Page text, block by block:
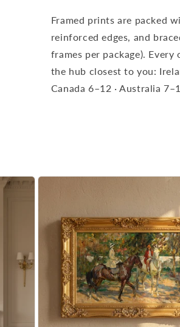
Framed prints are packed
reinforced edges, and
frames per package).
the hub closest to you:
Canada 6–12 · Australia